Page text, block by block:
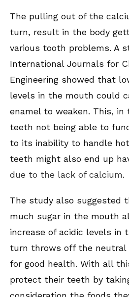
The pulling out of the
turn, result in the body
various tooth problems. A
International Journals for
Engineering showed that
levels in the mouth could
enamel to weaken. This,
teeth not being able to
to its inability to handle
teeth might also end up
due to the lack of calcium.
The study also suggested
much sugar in the mouth
increase of acidic levels in
turn throws off the neutral
for good health. With all
protect their teeth by